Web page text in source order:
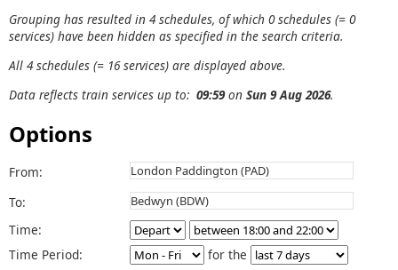
Grouping has resulted in 4 schedules, of which 0 schedules (= 0
services) have been hidden as specified in the search criteria.
All 4 schedules (= 16 services) are displayed above.
Data reflects train services up to: 09:59on Sun 9 Aug 2026.
Options
From:
To:
Time:
Time Period:
for the